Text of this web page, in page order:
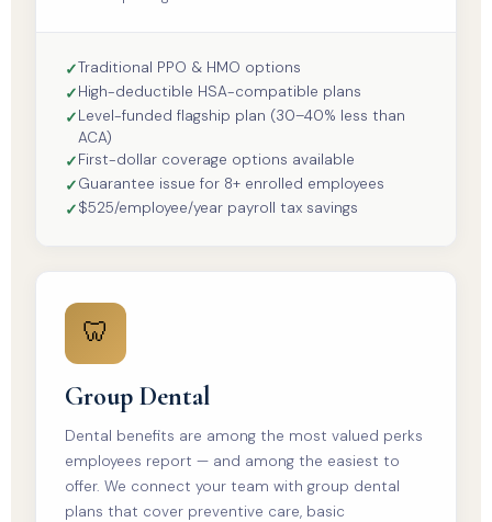
Traditional PPO & HMO options
High-deductible HSA-compatible plans
Level-funded flagship plan (30–40% less than
ACA)
First-dollar coverage options available
Guarantee issue for 8+ enrolled employees
$525/employee/year payroll tax savings
🦷
Group Dental
Dental benefits are among the most valued perks
employees report — and among the easiest to
offer. We connect your team with group dental
plans that cover preventive care, basic